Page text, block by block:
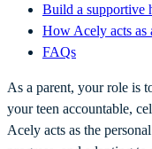
Build a supportive
How Acely acts as
FAQs
As a parent, your role is
your teen accountable,
Acely acts as the